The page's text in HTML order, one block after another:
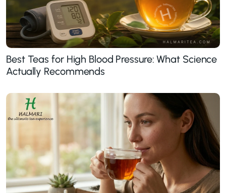
Best Teas for High Blood Pressure: What Science
Actually Recommends